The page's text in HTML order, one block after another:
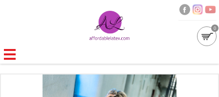
0
GALLERIES